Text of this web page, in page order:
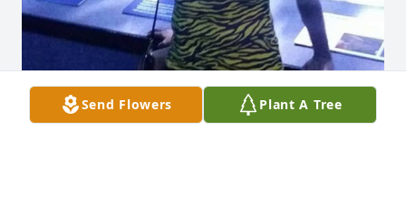
Send Flowers Plant A Tree